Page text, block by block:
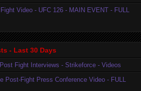
Video - UFC 126 - MAIN EVENT - FULL
- Last 30 Days
Fight Interviews - Strikeforce - Videos
Fight Press Conference Video - FULL